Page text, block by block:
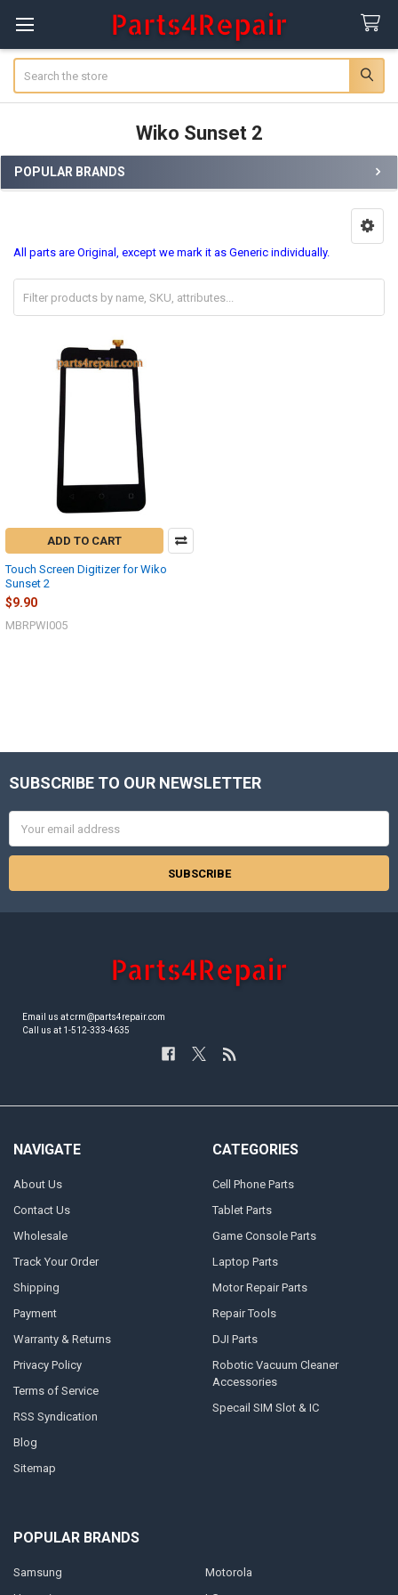
Wiko Sunset 2
Sidebar
POPULAR BRANDS
All parts are Original, except we mark it as Generic individually.
ADD TO CART
Touch Screen Digitizer for Wiko
Sunset 2
$9.90
MBRPWI005
Footer
SUBSCRIBE TO OUR NEWSLETTER
Address
Email us at crm@parts4repair.com
Call us at 1-512-333-4635
NAVIGATE
About Us
Contact Us
Wholesale
Track Your Order
Shipping
Payment
Warranty & Returns
Privacy Policy
Terms of Service
RSS Syndication
Blog
Sitemap
CATEGORIES
Cell Phone Parts
Tablet Parts
Game Console Parts
Laptop Parts
Motor Repair Parts
Repair Tools
DJI Parts
Robotic Vacuum Cleaner
Accessories
Specail SIM Slot & IC
POPULAR BRANDS
Samsung
Motorola